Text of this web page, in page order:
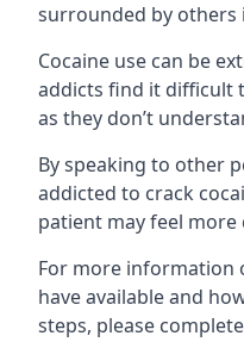
surrounded by others
Cocaine use can be
addicts find it difficult
as they don’t
By speaking to other
addicted to crack
patient may feel
For more information
have available and
steps, please